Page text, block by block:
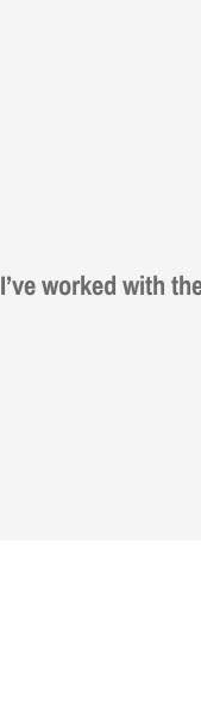
Steve from Erie